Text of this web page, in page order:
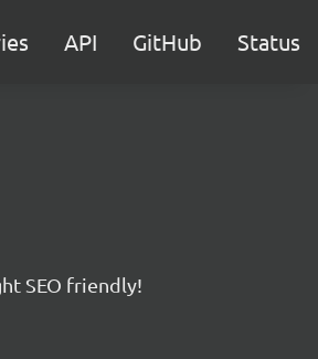
API GitHub Status
SEO friendly!